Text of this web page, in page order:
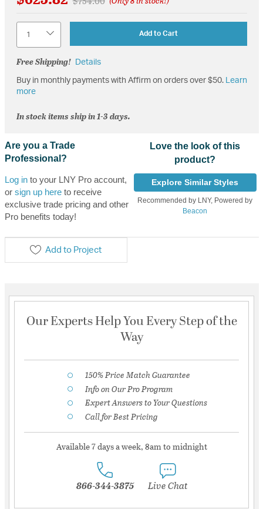
Add to Cart
Free Shipping! Details
Buy in monthly payments with Affirm on orders over $50. Learn
more
In stock items ship in 1-3 days.
Are you a Trade
Professional?
Log into your LNY Pro account,
or sign up hereto receive
exclusive trade pricing and other
Pro benefits today!
Love the look of this
product?
Explore Similar Styles
Recommended by LNY, Powered by
Beacon
Add to Project
Our Experts Help You Every Step of the
Way
150% Price Match Guarantee
Info on Our Pro Program
Expert Answers to Your Questions
Call for Best Pricing
Available 7 days a week, 8am to midnight
866-344-3875 Live Chat